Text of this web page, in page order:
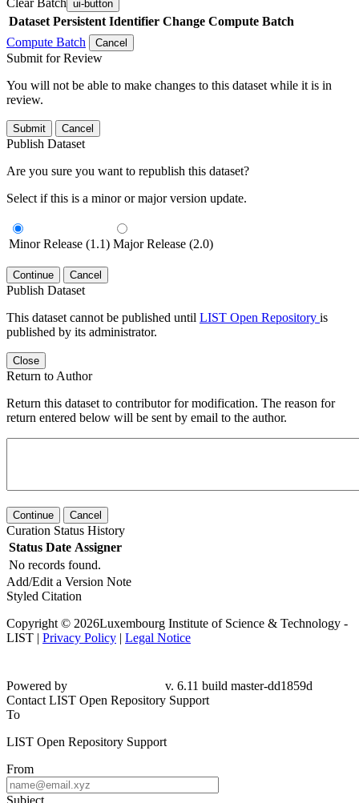
ui-button
Dataset Persistent Identifier Change Compute Batch
Compute Batch
Cancel
Submit for Review
You will not be able to make changes to this dataset while it is in
review.
Submit Cancel
Publish Dataset
Are you sure you want to republish this dataset?
Select if this is a minor or major version update.
Minor Release (1.1) Major Release (2.0)
Continue Cancel
Publish Dataset
This dataset cannot be published until LIST Open Repository is
published by its administrator.
Close
Return to Author
Return this dataset to contributor for modification. The reason for
return entered below will be sent by email to the author.
Continue Cancel
Curation Status History
Status Date Assigner
No records found.
Add/Edit a Version Note
Styled Citation
Copyright © 2026Luxembourg Institute of Science & Technology -
LIST | Privacy Policy | Legal Notice
Powered by
v. 6.11 build master-dd1859d
Contact LIST Open Repository Support
To
LIST Open Repository Support
From
Subject